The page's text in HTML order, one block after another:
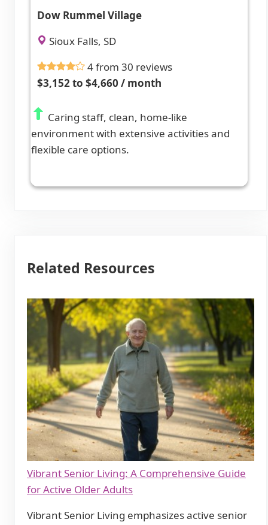
Dow Rummel Village
Sioux Falls, SD
4 from 30 reviews
$3,152 to $4,660 / month
Caring staff, clean, home-like
environment with extensive activities and
flexible care options.
Related Resources
Vibrant Senior Living: A Comprehensive Guide
for Active Older Adults
Vibrant Senior Living emphasizes active senior